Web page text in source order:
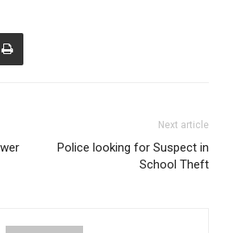
Next article
Police looking for Suspect in
School Theft